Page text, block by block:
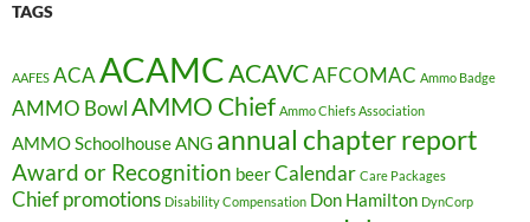
TAGS
AAFES ACAACAMCACAVCAFCOMAC Ammo Badge
AMMO BowlAMMO Chief Ammo Chiefs Association
AMMO SchoolhouseANG annual chapter report
Award or Recognition beerCalendar Care Packages
Chief promotions Disability Compensation Don Hamilton DynCorp